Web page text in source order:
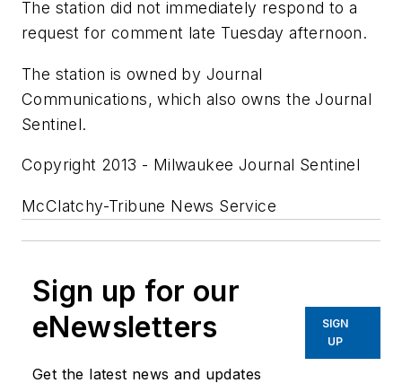
The station did not immediately respond to a
request for comment late Tuesday afternoon.
The station is owned by Journal
Communications, which also owns the Journal
Sentinel.
Copyright 2013 - Milwaukee Journal Sentinel
McClatchy-Tribune News Service
Sign up for our
eNewsletters
Get the latest news and updates
SIGN
UP